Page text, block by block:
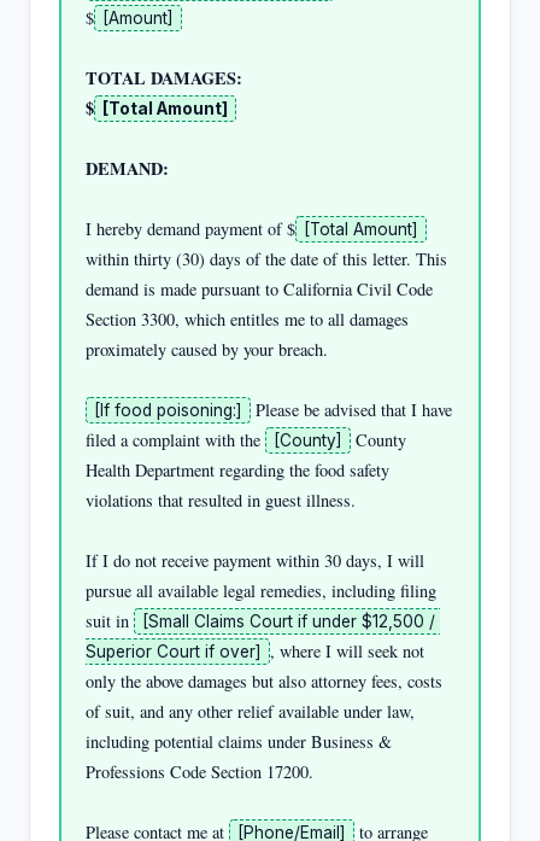
$
[Amount]
TOTAL DAMAGES:
$
[Total Amount]
DEMAND:
I hereby demand payment of $ [Total Amount]
within thirty (30) days of the date of this letter. This
demand is made pursuant to California Civil Code
Section 3300, which entitles me to all damages
proximately caused by your breach.
[If food poisoning:]
Please be advised that I have
filed a complaint with the
[County]
County
Health Department regarding the food safety
violations that resulted in guest illness.
If I do not receive payment within 30 days, I will
pursue all available legal remedies, including filing
suit in
[Small Claims Court if under $12,500 /
Superior Court if over]
, where I will seek not
only the above damages but also attorney fees, costs
of suit, and any other relief available under law,
including potential claims under Business &
Professions Code Section 17200.
Please contact me at [Phone/Email] to arrange